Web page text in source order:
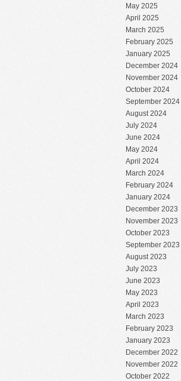
May 2025
April 2025
March 2025
February 2025
January 2025
December 2024
November 2024
October 2024
September 2024
August 2024
July 2024
June 2024
May 2024
April 2024
March 2024
February 2024
January 2024
December 2023
November 2023
October 2023
September 2023
August 2023
July 2023
June 2023
May 2023
April 2023
March 2023
February 2023
January 2023
December 2022
November 2022
October 2022